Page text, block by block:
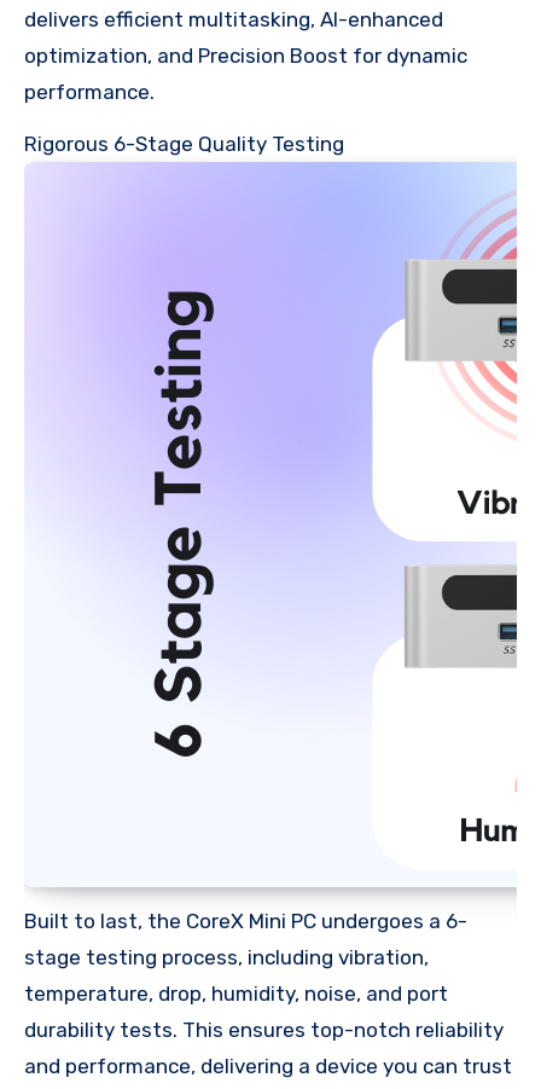
delivers efficient multitasking, AI-enhanced
optimization, and Precision Boost for dynamic
performance.
Rigorous 6-Stage Quality Testing
Built to last, the CoreX Mini PC undergoes a 6-
stage testing process, including vibration,
temperature, drop, humidity, noise, and port
durability tests. This ensures top-notch reliability
and performance, delivering a device you can trust